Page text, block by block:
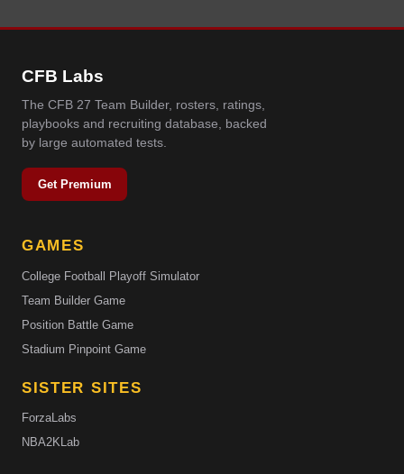
CFB Labs
The CFB 27 Team Builder, rosters, ratings,
playbooks and recruiting database, backed
by large automated tests.
Get Premium
GAMES
College Football Playoff Simulator
Team Builder Game
Position Battle Game
Stadium Pinpoint Game
SISTER SITES
ForzaLabs
NBA2KLab